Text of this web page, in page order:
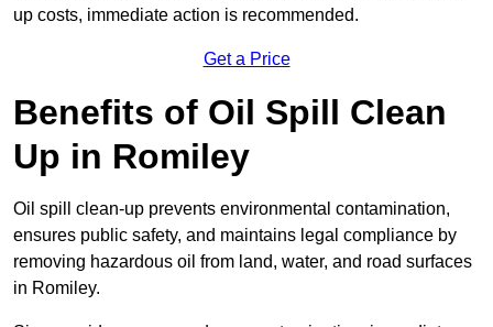
up costs, immediate action is recommended.
Get a Price
Benefits of Oil Spill Clean
Up in Romiley
Oil spill clean-up prevents environmental contamination,
ensures public safety, and maintains legal compliance by
removing hazardous oil from land, water, and road surfaces
in Romiley.